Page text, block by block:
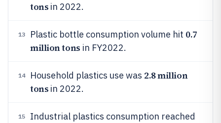
tons in 2022.
13 Plastic bottle consumption volume hit 0.7
million tons in FY2022.
14 Household plastics use was 2.8 million
tons in 2022.
15 Industrial plastics consumption reached